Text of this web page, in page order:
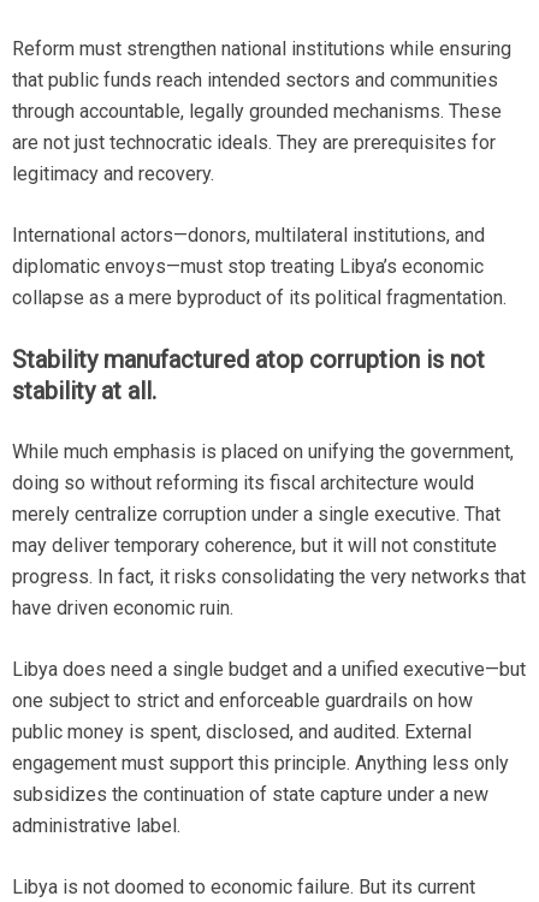
Reform must strengthen national institutions while ensuring
that public funds reach intended sectors and communities
through accountable, legally grounded mechanisms. These
are not just technocratic ideals. They are prerequisites for
legitimacy and recovery.
International actors—donors, multilateral institutions, and
diplomatic envoys—must stop treating Libya’s economic
collapse as a mere byproduct of its political fragmentation.
Stability manufactured atop corruption is not
stability at all.
While much emphasis is placed on unifying the government,
doing so without reforming its fiscal architecture would
merely centralize corruption under a single executive. That
may deliver temporary coherence, but it will not constitute
progress. In fact, it risks consolidating the very networks that
have driven economic ruin.
Libya does need a single budget and a unified executive—but
one subject to strict and enforceable guardrails on how
public money is spent, disclosed, and audited. External
engagement must support this principle. Anything less only
subsidizes the continuation of state capture under a new
administrative label.
Libya is not doomed to economic failure. But its current